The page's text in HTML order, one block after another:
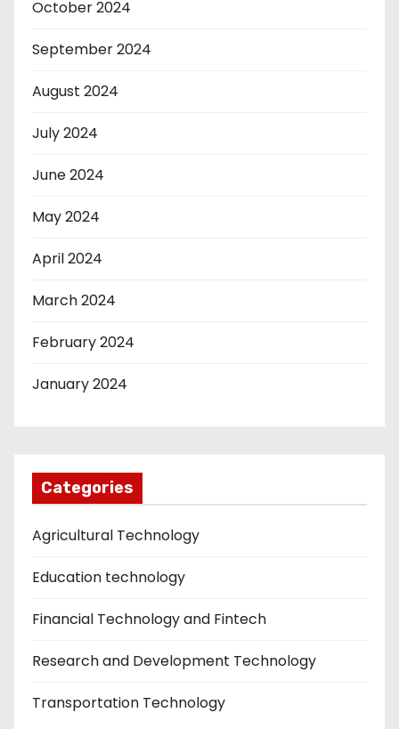
October 2024
September 2024
August 2024
July 2024
June 2024
May 2024
April 2024
March 2024
February 2024
January 2024
Categories
Agricultural Technology
Education technology
Financial Technology and Fintech
Research and Development Technology
Transportation Technology